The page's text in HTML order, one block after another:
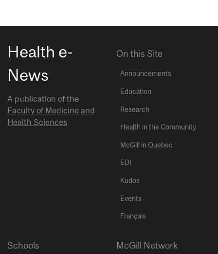
Health e-
News
A publication of the
Faculty of Medicine and
Health Sciences
On this Site
Announcements
Education
Research
Health in the Community
McGill in Quebec
EDI
Kudos
Events
Français
Schools McGill Network